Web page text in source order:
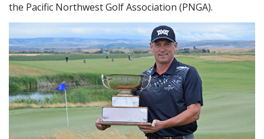
the Pacific Northwest Golf Association (PNGA).